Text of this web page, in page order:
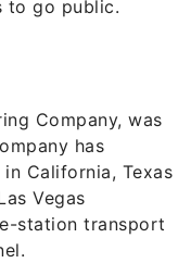
to go public.
Company, was
has
California, Texas
Vegas
station transport